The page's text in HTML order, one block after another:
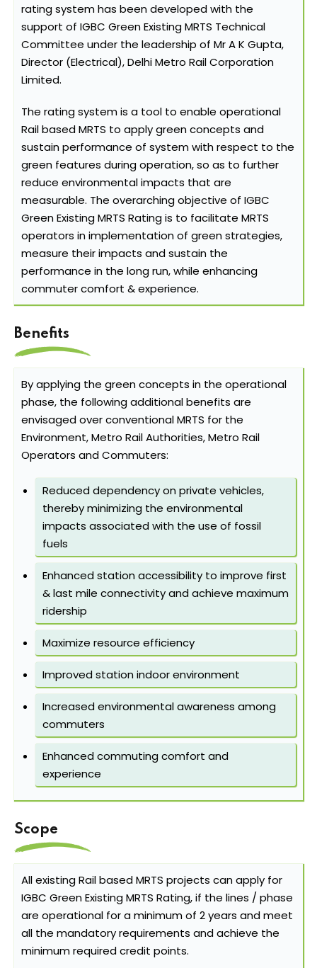
rating system has been developed with the
support of IGBC Green Existing MRTS Technical
Committee under the leadership of Mr A K Gupta,
Director (Electrical), Delhi Metro Rail Corporation
Limited.
The rating system is a tool to enable operational
Rail based MRTS to apply green concepts and
sustain performance of system with respect to the
green features during operation, so as to further
reduce environmental impacts that are
measurable. The overarching objective of IGBC
Green Existing MRTS Rating is to facilitate MRTS
operators in implementation of green strategies,
measure their impacts and sustain the
performance in the long run, while enhancing
commuter comfort & experience.
Benefits
By applying the green concepts in the operational
phase, the following additional benefits are
envisaged over conventional MRTS for the
Environment, Metro Rail Authorities, Metro Rail
Operators and Commuters:
Reduced dependency on private vehicles,
thereby minimizing the environmental
impacts associated with the use of fossil
fuels
Enhanced station accessibility to improve first
& last mile connectivity and achieve maximum
ridership
Maximize resource efficiency
Improved station indoor environment
Increased environmental awareness among
commuters
Enhanced commuting comfort and
experience
Scope
All existing Rail based MRTS projects can apply for
IGBC Green Existing MRTS Rating, if the lines / phase
are operational for a minimum of 2 years and meet
all the mandatory requirements and achieve the
minimum required credit points.